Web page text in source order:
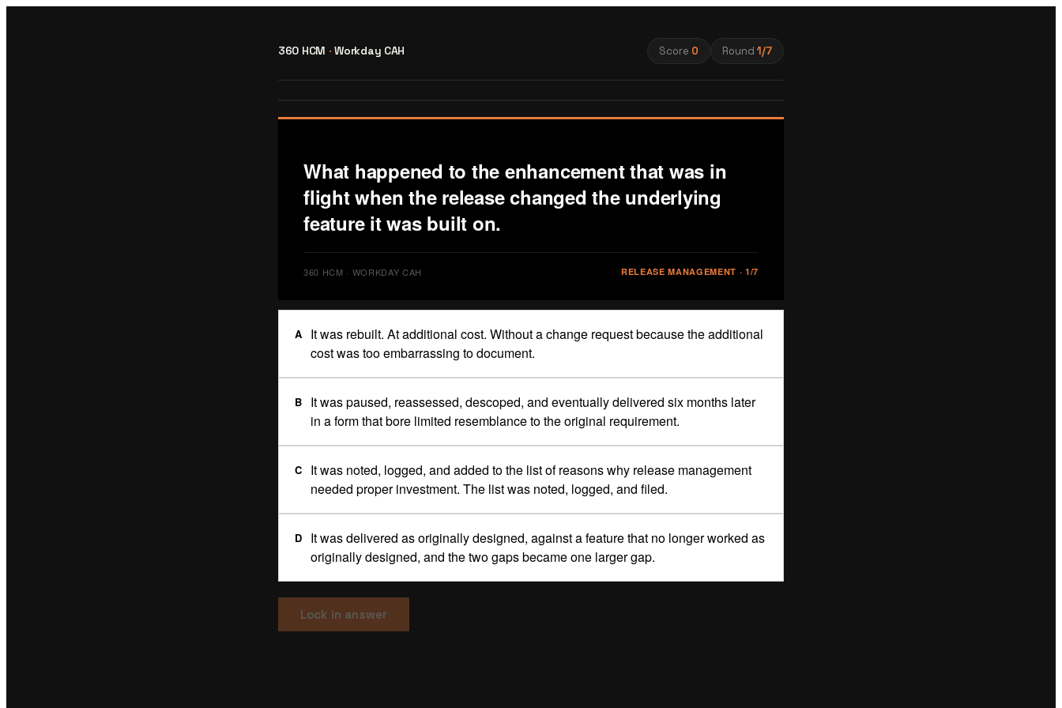
360 HCM · Workday CAH Score 0 Round 1/7
What happened to the enhancement that was in
flight when the release changed the underlying
feature it was built on.
360 HCM · WORKDAY CAH RELEASE MANAGEMENT · 1/7
A
It was rebuilt. At additional cost. Without a change request because the additional
cost was too embarrassing to document.
B
It was paused, reassessed, descoped, and eventually delivered six months later
in a form that bore limited resemblance to the original requirement.
C
It was noted, logged, and added to the list of reasons why release management
needed proper investment. The list was noted, logged, and filed.
D
It was delivered as originally designed, against a feature that no longer worked as
originally designed, and the two gaps became one larger gap.
Lock in answer